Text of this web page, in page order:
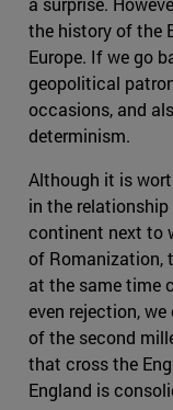
the history of the
Europe. If we go
geopolitical
occasions, and
determinism.
Although it is
in the
continent next to
of Romanization,
at the same time
even rejection,
of the second
that cross the
England is